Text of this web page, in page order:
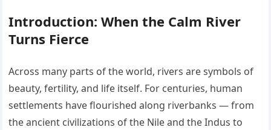
Introduction: When the Calm River
Turns Fierce
Across many parts of the world, rivers are symbols of
beauty, fertility, and life itself. For centuries, human
settlements have flourished along riverbanks — from
the ancient civilizations of the Nile and the Indus to